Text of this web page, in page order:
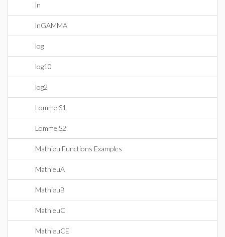
ln
lnGAMMA
log
log10
log2
LommelS1
LommelS2
Mathieu Functions Examples
MathieuA
MathieuB
MathieuC
MathieuCE